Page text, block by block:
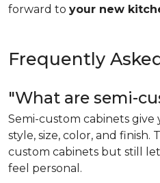
forward to your new
Frequently
"What are semi-
Semi-custom cabinets give
style, size, color, and finish.
custom cabinets but still
feel personal.